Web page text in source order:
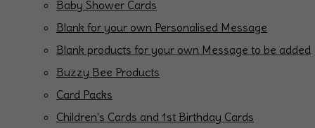
Baby Shower Cards
Blank for your own Personalised Message
Blank products for your own Message to be added
Buzzy Bee Products
Card Packs
Children's Cards and 1st Birthday Cards